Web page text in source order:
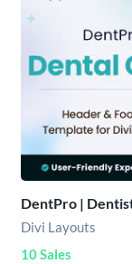
DentPro |
Divi Layouts
10 Sales